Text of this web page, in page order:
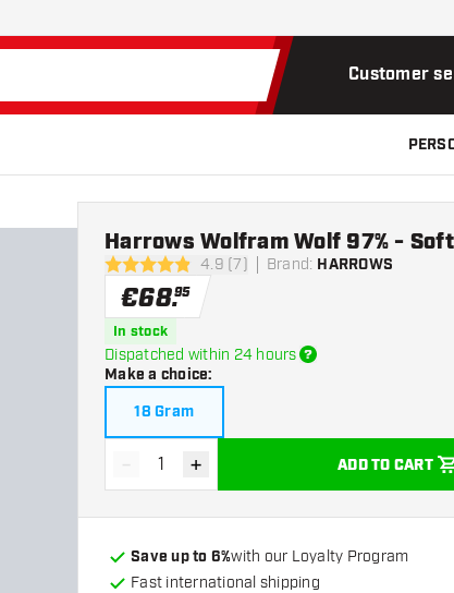
Customer
4.9 Score stars4.9 (7) Brand: HARROWS
Harrows Wolfram Wolf 97% -
€68.95
In stock
Dispatched within 24 hours
Make a choice:
18 Gram
Decrease quantity
- Increase quantity
+ ADD TO CART
Save up to 6%with our Loyalty Program
Fast international shipping